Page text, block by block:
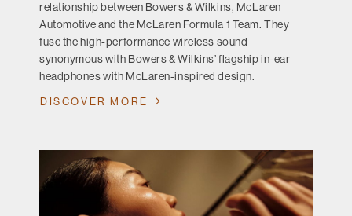
relationship between Bowers & Wilkins, McLaren
Automotive and the McLaren Formula 1 Team. They
fuse the high-performance wireless sound
synonymous with Bowers & Wilkins’ flagship in-ear
headphones with McLaren-inspired design.
DISCOVER MORE